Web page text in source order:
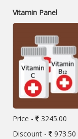
Vitamin Panel
Price -
3245.00
Discount -
973.50